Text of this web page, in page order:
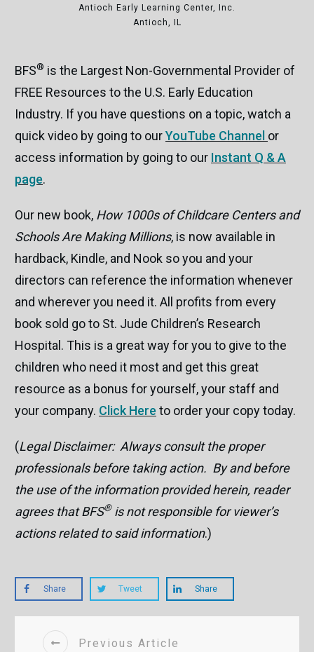
Antioch Early Learning Center, Inc.
Antioch, IL
BFS® is the Largest Non-Governmental Provider of
FREE Resources to the U.S. Early Education
Industry. If you have questions on a topic, watch a
quick video by going to ourYouTube Channel or
access information by going to our Instant Q & A
page.
Our new book, How 1000s of Childcare Centers and
Schools Are Making Millions, is now available in
hardback, Kindle, and Nook so you and your
directors can reference the information whenever
and wherever you need it. All profits from every
book sold go to St. Jude Children’s Research
Hospital. This is a great way for you to give to the
children who need it most and get this great
resource as a bonus for yourself, your staff and
your company. Click Here to order your copy today.
(Legal Disclaimer: Always consult the proper
professionals before taking action. By and before
the use of the information provided herein, reader
agrees that BFS®is not responsible for viewer’s
actions related to said information.)
Share Tweet Share
Previous Article